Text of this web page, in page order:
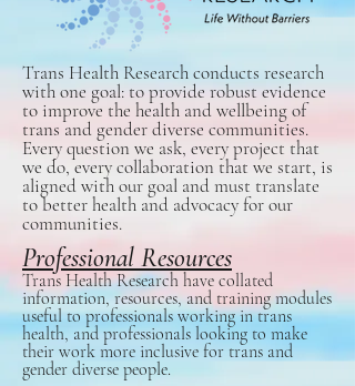
Trans Health Research conducts research
with one goal: to provide robust evidence
to improve the health and wellbeing of
trans and gender diverse communities.
Every question we ask, every project that
we do, every collaboration that we start, is
aligned with our goal and must translate
to better health and advocacy for our
communities.
Professional Resources
Trans Health Research have collated
information, resources, and training modules
useful to professionals working in trans
health, and professionals looking to make
their work more inclusive for trans and
gender diverse people.